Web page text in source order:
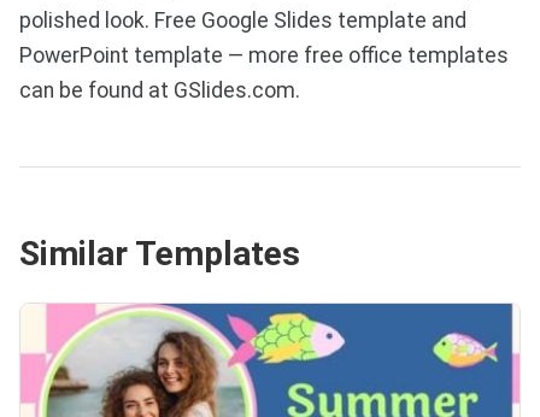
polished look. Free Google Slides template and
PowerPoint template — more free office templates
can be found at GSlides.com.
Similar Templates